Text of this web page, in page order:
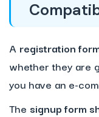
A registration
whether they are
you have an e-
The signup form